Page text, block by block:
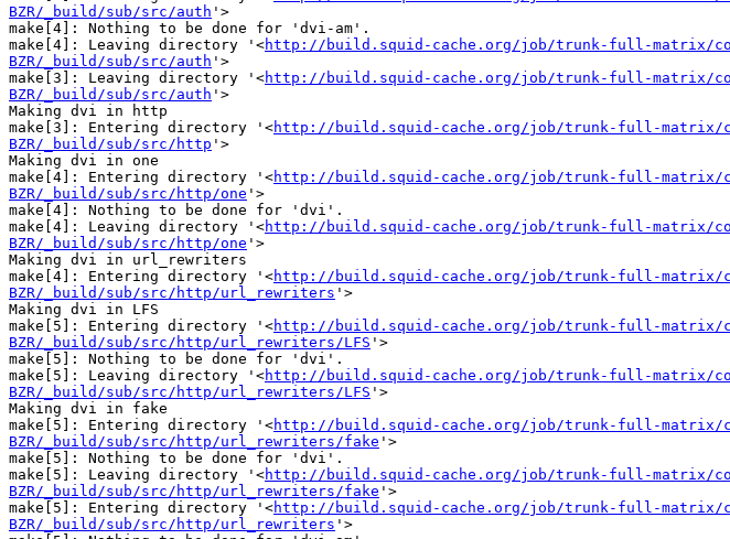
BZR/_build/sub/src/auth '>
make[4]: Nothing to be done for 'dvi-am'.
make[4]: Leaving directory '<http://build.squid-cache.org/job/trunk-full-matrix/
BZR/_build/sub/src/auth '>
make[3]: Leaving directory '<http://build.squid-cache.org/job/trunk-full-matrix/
BZR/_build/sub/src/auth '>
Making dvi in http
make[3]: Entering directory '<http://build.squid-cache.org/job/trunk-full-matrix/
BZR/_build/sub/src/http '>
Making dvi in one
make[4]: Entering directory '<http://build.squid-cache.org/job/trunk-full-matrix/
BZR/_build/sub/src/http/one '>
make[4]: Nothing to be done for 'dvi'.
make[4]: Leaving directory '<http://build.squid-cache.org/job/trunk-full-matrix/
BZR/_build/sub/src/http/one '>
Making dvi in url_rewriters
make[4]: Entering directory '<http://build.squid-cache.org/job/trunk-full-matrix/
BZR/_build/sub/src/http/url_rewriters '>
Making dvi in LFS
make[5]: Entering directory '<http://build.squid-cache.org/job/trunk-full-matrix/
BZR/_build/sub/src/http/url_rewriters/LFS '>
make[5]: Nothing to be done for 'dvi'.
make[5]: Leaving directory '<http://build.squid-cache.org/job/trunk-full-matrix/
BZR/_build/sub/src/http/url_rewriters/LFS '>
Making dvi in fake
make[5]: Entering directory '<http://build.squid-cache.org/job/trunk-full-matrix/
BZR/_build/sub/src/http/url_rewriters/fake '>
make[5]: Nothing to be done for 'dvi'.
make[5]: Leaving directory '<http://build.squid-cache.org/job/trunk-full-matrix/
BZR/_build/sub/src/http/url_rewriters/fake '>
make[5]: Entering directory '<http://build.squid-cache.org/job/trunk-full-matrix/
BZR/_build/sub/src/http/url_rewriters '>